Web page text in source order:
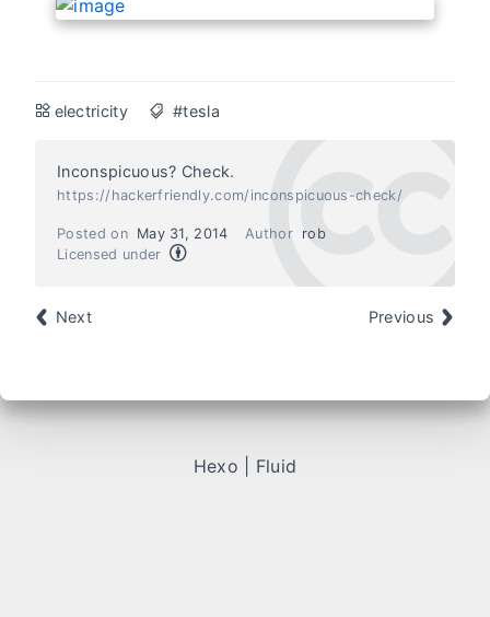
electricity #tesla
Inconspicuous? Check.
https://hackerfriendly.com/inconspicuous-check/
Author rob
Posted on
May 31, 2014
Licensed under
Next Previous
Hexo Fluid